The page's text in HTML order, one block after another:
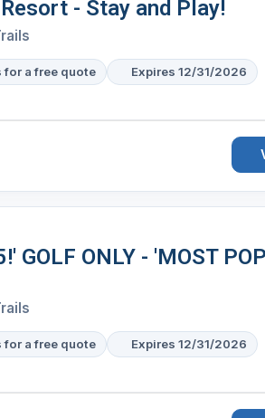
- Stay and Play!
for a free quote Expires 12/31/2026
GOLF ONLY - 'MOST
for a free quote Expires 12/31/2026